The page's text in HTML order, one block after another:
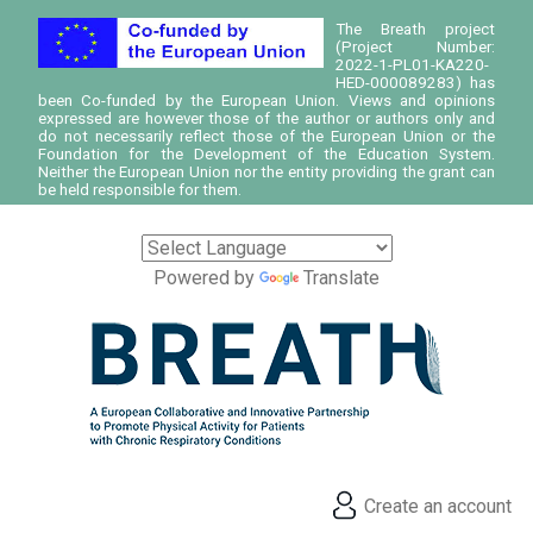
The Breath project
(Project Number:
2022-1-PL01-KA220-
HED-000089283) has
been Co-funded by the European Union. Views and opinions
expressed are however those of the author or authors only and
do not necessarily reflect those of the European Union or the
Foundation for the Development of the Education System.
Neither the European Union nor the entity providing the grant can
be held responsible for them.
Powered by Translate
Create an account